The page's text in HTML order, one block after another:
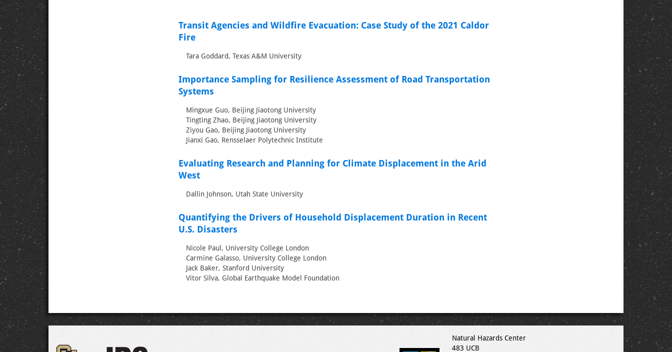
Transit Agencies and Wildfire Evacuation: Case Study of the 2021 Caldor
Fire
Tara Goddard, Texas A&M University
Importance Sampling for Resilience Assessment of Road Transportation
Systems
Mingxue Guo, Beijing Jiaotong University
Tingting Zhao, Beijing Jiaotong University
Ziyou Gao, Beijing Jiaotong University
Jianxi Gao, Rensselaer Polytechnic Institute
Evaluating Research and Planning for Climate Displacement in the Arid
West
Dallin Johnson, Utah State University
Quantifying the Drivers of Household Displacement Duration in Recent
U.S. Disasters
Nicole Paul, University College London
Carmine Galasso, University College London
Jack Baker, Stanford University
Vitor Silva, Global Earthquake Model Foundation
Natural Hazards Center
483 UCB